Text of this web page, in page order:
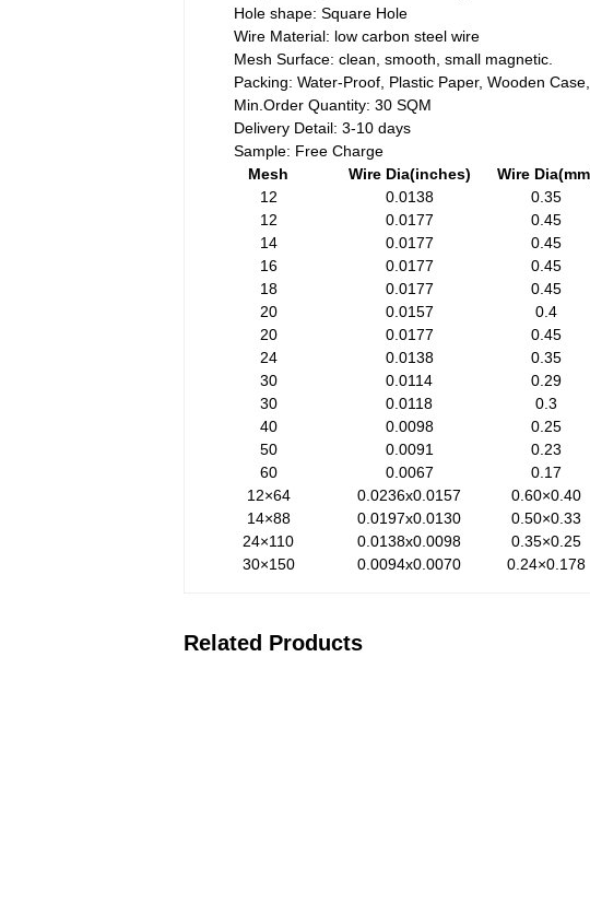
Hole shape: Square Hole
Wire Material: low carbon steel wire
Mesh Surface: clean, smooth, small magnetic.
Packing: Water-Proof, Plastic Paper, Wooden
Min.Order Quantity: 30 SQM
Delivery Detail: 3-10 days
Sample: Free Charge
Mesh
Wire Dia(inches) Wire
12
0.0138 0.35
12
0.0177 0.45
14
0.0177 0.45
16
0.0177 0.45
18
0.0177 0.45
20
0.0157 0.4
20
0.0177 0.45
24
0.0138 0.35
30
0.0114 0.29
30
0.0118 0.3
40
0.0098 0.25
50
0.0091 0.23
60
0.0067 0.17
12×64
0.0236x0.0157 0.60×0.40
14×88
0.0197x0.0130 0.50×0.33
24×110
0.0138x0.0098 0.35×0.25
30×150
0.0094x0.0070 0.24×0.178
Related Products